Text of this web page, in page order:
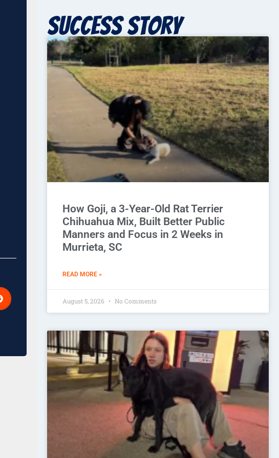
Success story
How Goji, a 3-Year-Old Rat Terrier
Chihuahua Mix, Built Better Public
Manners and Focus in 2 Weeks in
Murrieta, SC
READ MORE »
August 5, 2026 No Comments